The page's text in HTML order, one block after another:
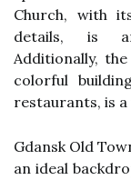
Church, with
details, is
Additionally,
colorful
restaurants, is
Gdansk Old
an ideal